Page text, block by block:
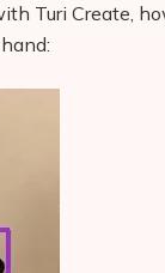
Turi Create,